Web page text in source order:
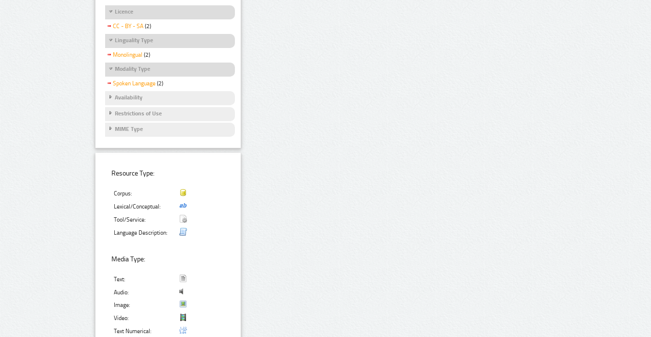
Licence
CC - BY - SA (2)
Linguality Type
Monolingual (2)
Modality Type
Spoken Language (2)
Availability
Restrictions of Use
MIME Type
Resource Type:
Corpus:
Lexical/Conceptual:
Tool/Service:
Language Description:
Media Type:
Text:
Audio:
Image:
Video:
Text Numerical: